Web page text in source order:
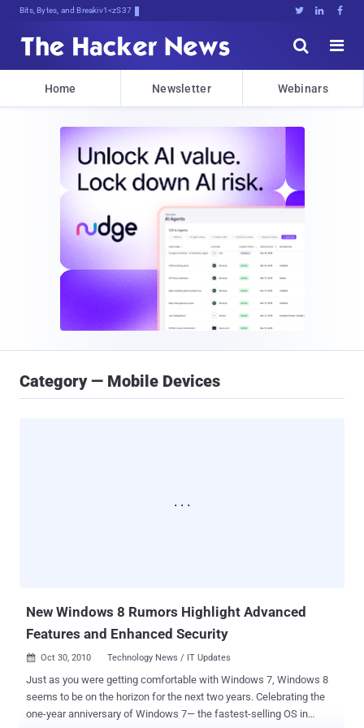
Bits, Bytes, and Breaking News   


Home Newsletter Webinars
Category — Mobile Devices
New Windows 8 Rumors Highlight Advanced
Features and Enhanced Security
 Oct 30, 2010 Technology News / IT Updates
Just as you were getting comfortable with Windows 7, Windows 8
seems to be on the horizon for the next two years. Celebrating the
one-year anniversary of Windows 7— the fastest-selling OS in